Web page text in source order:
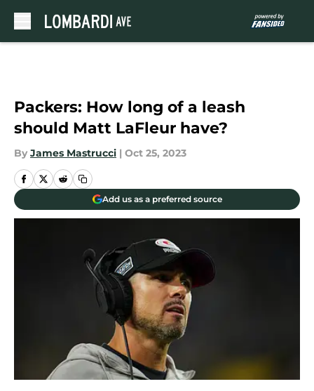
Packers: How long of a leash
should Matt LaFleur have?
By James Mastrucci | Oct 25, 2023
Add us as a preferred source